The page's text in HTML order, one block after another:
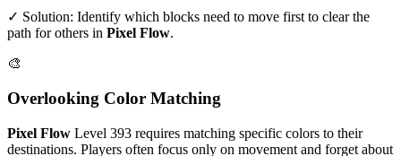
✓ Solution: Identify which blocks need to move first to clear the
path for others in Pixel Flow.
🎨
Overlooking Color Matching
Pixel Flow Level 393 requires matching specific colors to their
destinations. Players often focus only on movement and forget about